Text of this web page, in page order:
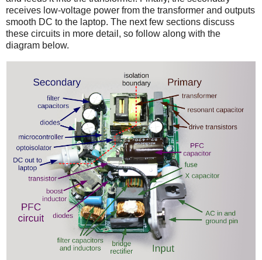
receives low-voltage power from the transformer and outputs
smooth DC to the laptop. The next few sections discuss
these circuits in more detail, so follow along with the
diagram below.